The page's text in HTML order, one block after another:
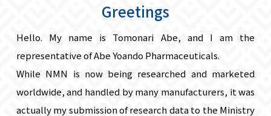
Greetings
Hello. My name is Tomonari Abe, and I am the
representative of Abe Yoando Pharmaceuticals.
While NMN is now being researched and marketed
worldwide, and handled by many manufacturers, it was
actually my submission of research data to the Ministry